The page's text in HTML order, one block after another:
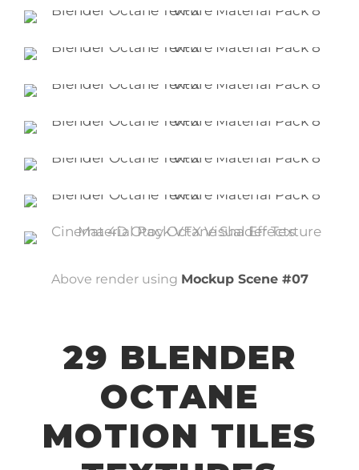
Above render using Mockup Scene #07
29 BLENDER
OCTANE
MOTION TILES